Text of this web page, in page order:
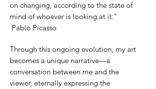
on changing, according to the state of
mind of whoever is looking at it."
Pablo Picasso
Through this ongoing evolution, my art
becomes a unique narrative—a
conversation between me and the
viewer, eternally expressing the